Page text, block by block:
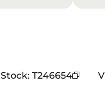
Stock: T246654